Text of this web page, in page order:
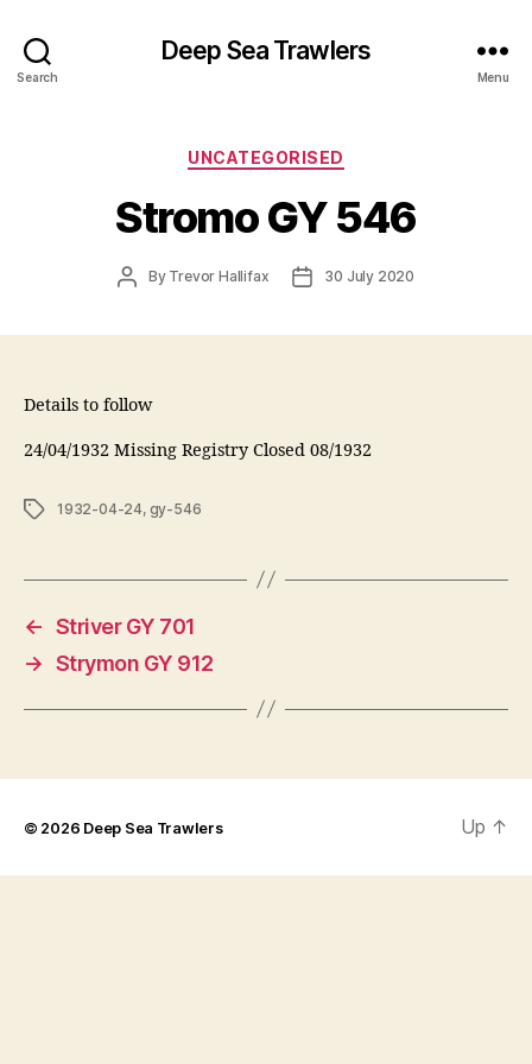
Search
Deep Sea Trawlers
Menu
Categories
UNCATEGORISED
Stromo GY 546
PostBy Trevor Hallifax
Post30 July 2020
Details to follow
24/04/1932 Missing Registry Closed 08/1932
Tags 1932-04-24, gy-546
← Striver GY 701
→ Strymon GY 912
© 2026 Deep Sea Trawlers Up ↑